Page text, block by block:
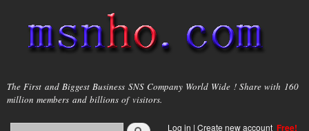
main
content
msnho.com
The First and Biggest Business SNS Company World Wide ! Share with 160
million members and billions of visitors.
Log in | Create new account Free!